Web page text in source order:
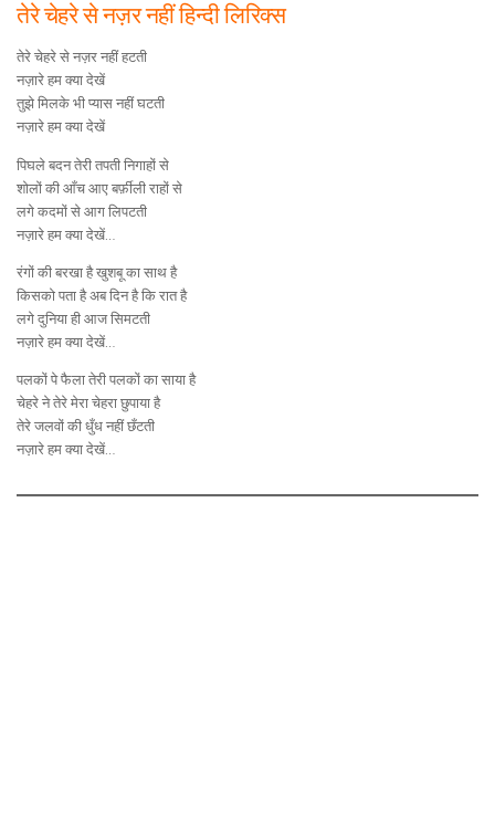
तेरे चेहरे से नज़र नहीं हिन्दी लिरिक्स
तेरे चेहरे से नज़र नहीं हटती
नज़ारे हम क्या देखें
तुझे मिलके भी प्यास नहीं घटती
नज़ारे हम क्या देखें
पिघले बदन तेरी तपती निगाहों से
शोलों की आँच आए बर्फ़ीली राहों से
लगे कदमों से आग लिपटती
नज़ारे हम क्या देखें…
रंगों की बरखा है खुशबू का साथ है
किसको पता है अब दिन है कि रात है
लगे दुनिया ही आज सिमटती
नज़ारे हम क्या देखें…
पलकों पे फैला तेरी पलकों का साया है
चेहरे ने तेरे मेरा चेहरा छुपाया है
तेरे जलवों की धुँध नहीं छँटती
नज़ारे हम क्या देखें…